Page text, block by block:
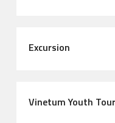
Excursion
Vinetum Youth